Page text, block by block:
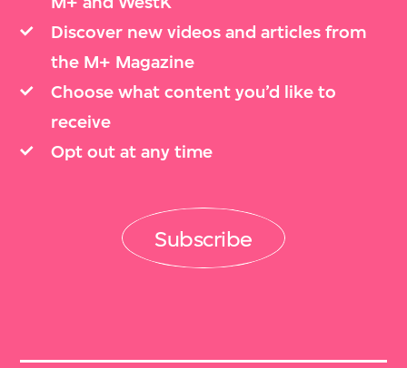
Discover new videos and articles from
the M+ Magazine
Choose what content you’d like to
receive
Opt out at any time
Subscribe